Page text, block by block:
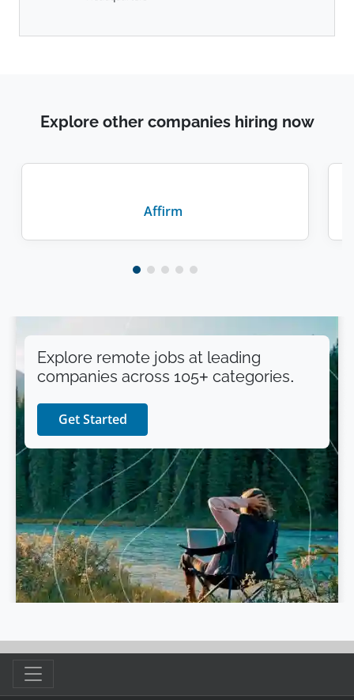
Explore other companies hiring now
Affirm
Explore remote jobs at leading
companies across 105+ categories.
Get Started